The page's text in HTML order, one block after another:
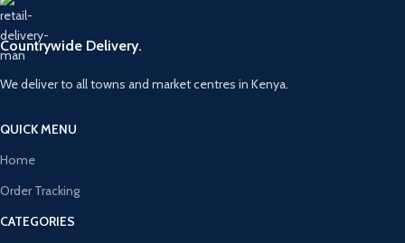
Countrywide Delivery.
We deliver to all towns and market centres in Kenya.
QUICK MENU
Home
Order Tracking
CATEGORIES